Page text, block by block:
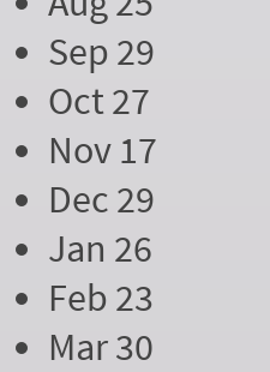
Sep 29
Oct 27
Nov 17
Dec 29
Jan 26
Feb 23
Mar 30